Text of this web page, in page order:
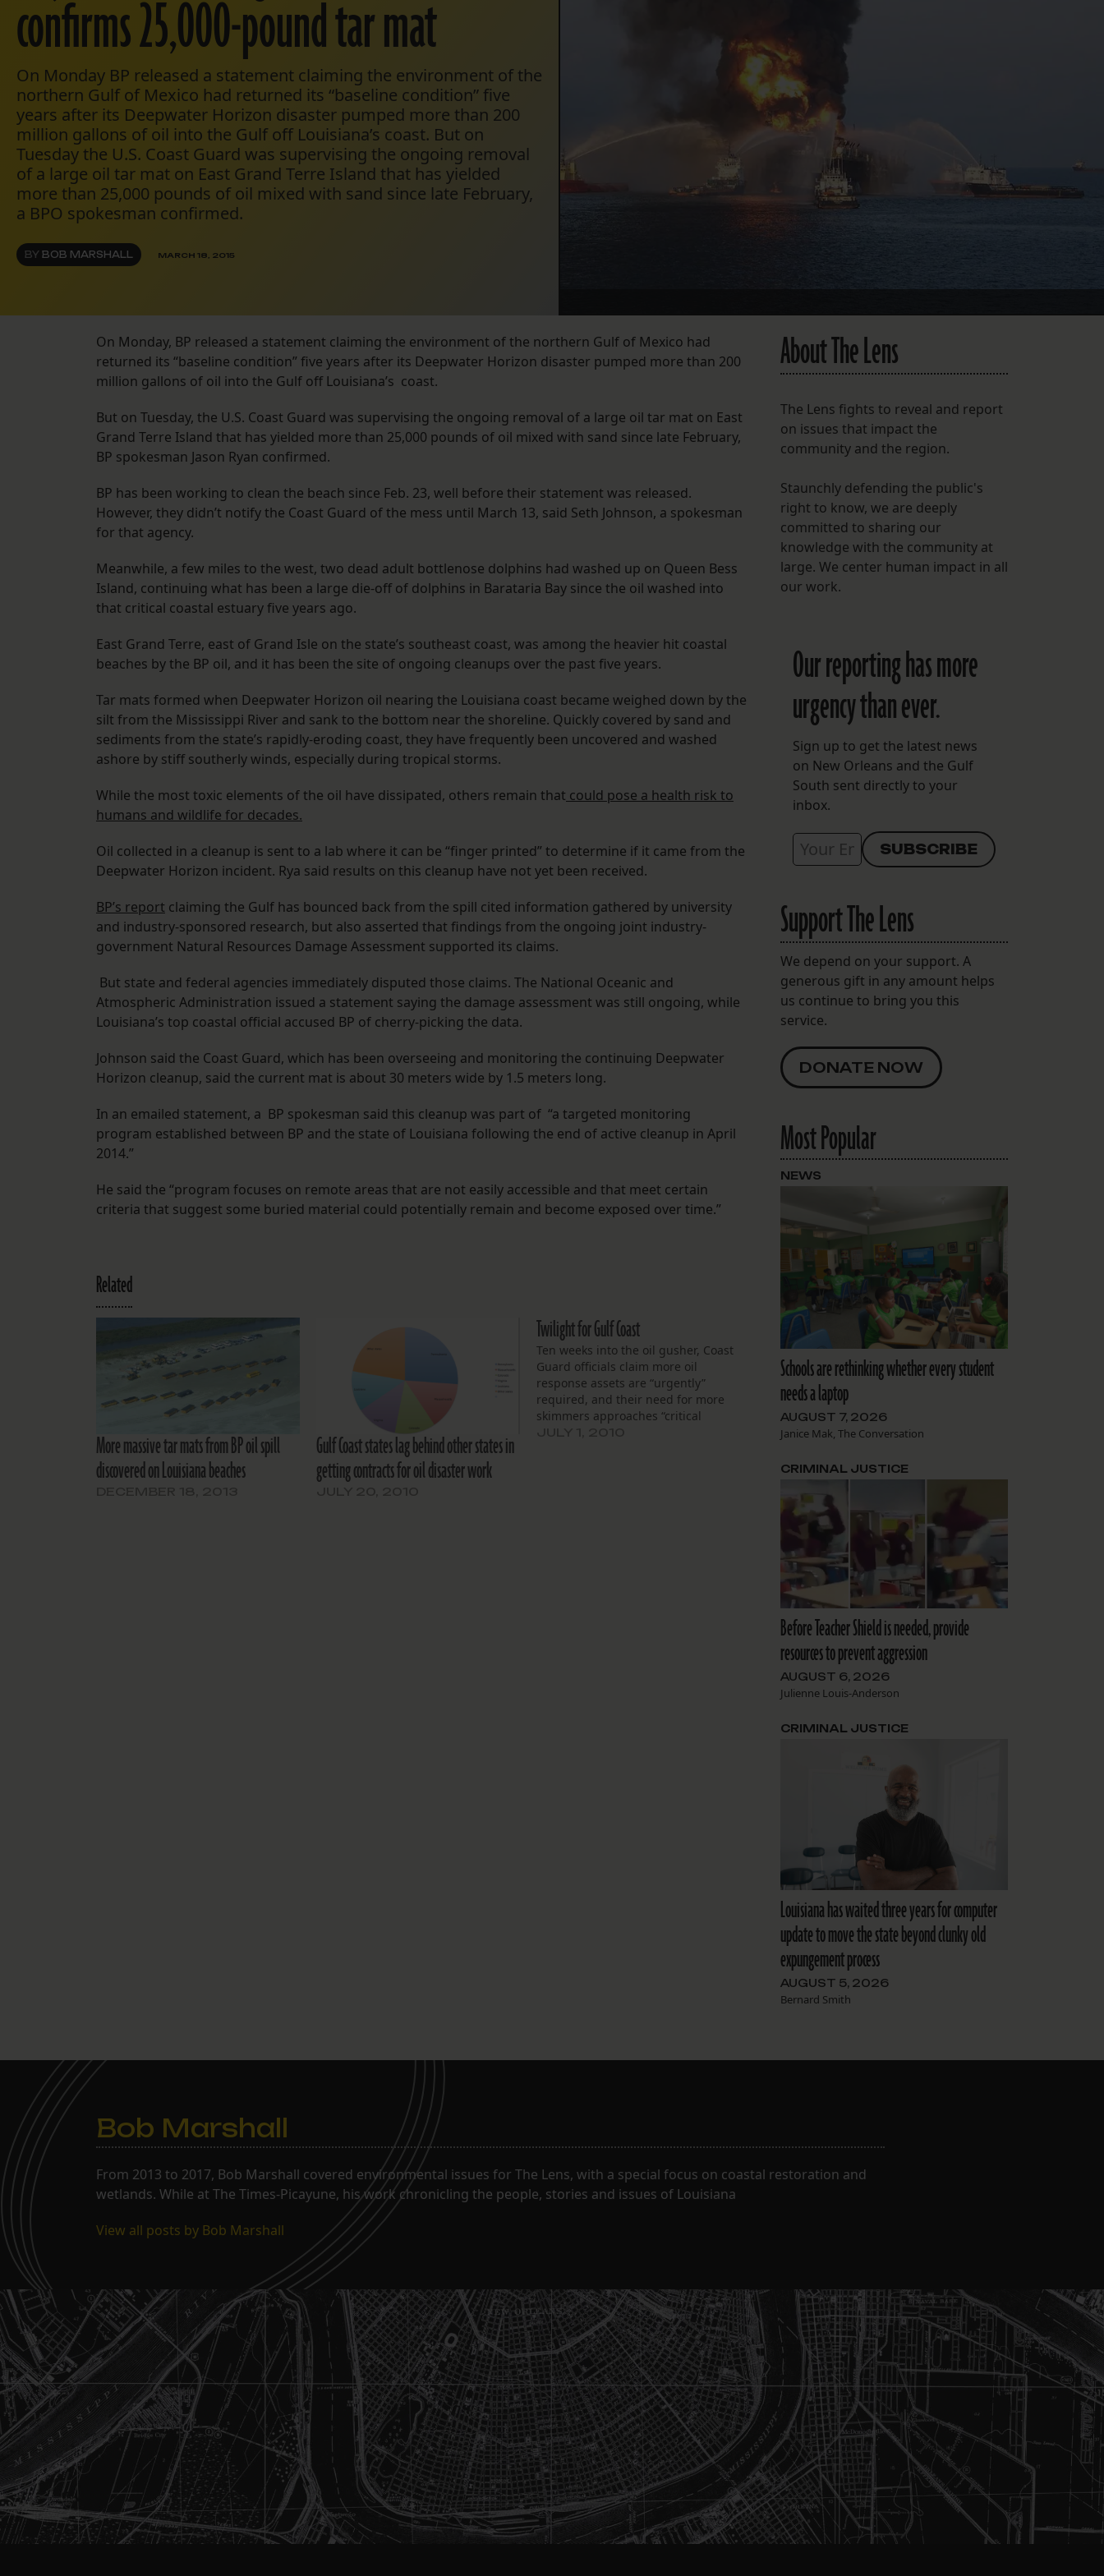
Bluesky
Instagram
Facebook
LISTEN TO BEHIND THE LENS PODCAST
Spotify
confirms 25,000-pound tar mat
On Monday BP released a statement claiming the environment of the
northern Gulf of Mexico had returned its “baseline condition” five
years after its Deepwater Horizon disaster pumped more than 200
million gallons of oil into the Gulf off Louisiana’s coast. But on
Tuesday the U.S. Coast Guard was supervising the ongoing removal
of a large oil tar mat on East Grand Terre Island that has yielded
more than 25,000 pounds of oil mixed with sand since late February,
a BPO spokesman confirmed.
BY BOB MARSHALL MARCH 18, 2015
On Monday, BP released a statement claiming the environment of the northern Gulf of Mexico had
returned its “baseline condition” five years after its Deepwater Horizon disaster pumped more than 200
million gallons of oil into the Gulf off Louisiana’s coast.
But on Tuesday, the U.S. Coast Guard was supervising the ongoing removal of a large oil tar mat on East
Grand Terre Island that has yielded more than 25,000 pounds of oil mixed with sand since late February,
BP spokesman Jason Ryan confirmed.
BP has been working to clean the beach since Feb. 23, well before their statement was released.
However, they didn’t notify the Coast Guard of the mess until March 13, said Seth Johnson, a spokesman
for that agency.
Meanwhile, a few miles to the west, two dead adult bottlenose dolphins had washed up on Queen Bess
Island, continuing what has been a large die-off of dolphins in Barataria Bay since the oil washed into
that critical coastal estuary five years ago.
East Grand Terre, east of Grand Isle on the state’s southeast coast, was among the heavier hit coastal
beaches by the BP oil, and it has been the site of ongoing cleanups over the past five years.
Tar mats formed when Deepwater Horizon oil nearing the Louisiana coast became weighed down by the
silt from the Mississippi River and sank to the bottom near the shoreline. Quickly covered by sand and
sediments from the state’s rapidly-eroding coast, they have frequently been uncovered and washed
ashore by stiff southerly winds, especially during tropical storms.
While the most toxic elements of the oil have dissipated, others remain that could pose a health risk to
humans and wildlife for decades.
Oil collected in a cleanup is sent to a lab where it can be “finger printed” to determine if it came from the
Deepwater Horizon incident. Rya said results on this cleanup have not yet been received.
BP’s report claiming the Gulf has bounced back from the spill cited information gathered by university
and industry-sponsored research, but also asserted that findings from the ongoing joint industry-
government Natural Resources Damage Assessment supported its claims.
But state and federal agencies immediately disputed those claims. The National Oceanic and
Atmospheric Administration issued a statement saying the damage assessment was still ongoing, while
Louisiana’s top coastal official accused BP of cherry-picking the data.
Johnson said the Coast Guard, which has been overseeing and monitoring the continuing Deepwater
Horizon cleanup, said the current mat is about 30 meters wide by 1.5 meters long.
In an emailed statement, a BP spokesman said this cleanup was part of “a targeted monitoring
program established between BP and the state of Louisiana following the end of active cleanup in April
2014.”
He said the “program focuses on remote areas that are not easily accessible and that meet certain
criteria that suggest some buried material could potentially remain and become exposed over time.”
Related
More massive tar mats from BP oil spill
discovered on Louisiana beaches
Gulf Coast states lag behind other states in
getting contracts for oil disaster work
Twilight for Gulf Coast
Ten weeks into the oil gusher, Coast
Guard officials claim more oil
response assets are “urgently”
required, and their need for more
skimmers approaches “critical
About The Lens
The Lens fights to reveal and report
on issues that impact the
community and the region.
Staunchly defending the public's
right to know, we are deeply
committed to sharing our
knowledge with the community at
large. We center human impact in all
our work.
Our reporting has more
urgency than ever.
Sign up to get the latest news
on New Orleans and the Gulf
South sent directly to your
inbox.
Support The Lens
We depend on your support. A
generous gift in any amount helps
us continue to bring you this
service.
DONATE NOW
Most Popular
Schools are rethinking whether every student
needs a laptop
AUGUST 7, 2026
Janice Mak, The Conversation
NEWS
Before Teacher Shield is needed, provide
resources to prevent aggression
AUGUST 6, 2026
Julienne Louis-Anderson
CRIMINAL JUSTICE
Louisiana has waited three years for computer
update to move the state beyond clunky old
expungement process
AUGUST 5, 2026
Bernard Smith
CRIMINAL JUSTICE
Bob Marshall
From 2013 to 2017, Bob Marshall covered environmental issues for The Lens, with a special focus on coastal restoration and
wetlands. While at The Times-Picayune, his work chronicling the people, stories and issues of Louisiana
View all posts by Bob Marshall